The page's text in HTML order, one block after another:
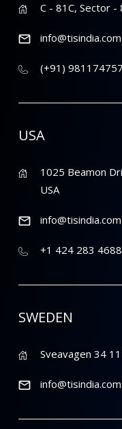
C - 81C, Sector
info@tisindia.com
(+91)
USA
1025 Beamon
USA
info@tisindia.com
+1 424 283 4688
SWEDEN
Sveavagen 34
info@tisindia.com